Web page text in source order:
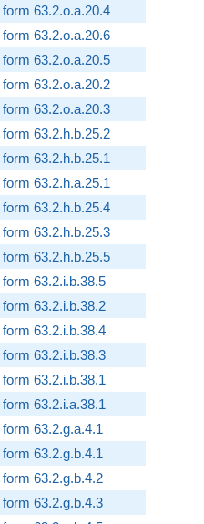
63.2.o.a.20.4
63.2.o.a.20.6
63.2.o.a.20.5
63.2.o.a.20.2
63.2.o.a.20.3
63.2.h.b.25.2
63.2.h.b.25.1
63.2.h.a.25.1
63.2.h.b.25.4
63.2.h.b.25.3
63.2.h.b.25.5
63.2.i.b.38.5
63.2.i.b.38.2
63.2.i.b.38.4
63.2.i.b.38.3
63.2.i.b.38.1
63.2.i.a.38.1
63.2.g.a.4.1
63.2.g.b.4.1
63.2.g.b.4.2
63.2.g.b.4.3